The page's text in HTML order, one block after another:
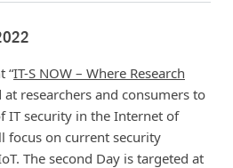
“IT-S NOW – Where Research
at researchers and consumers to
IT security in the Internet of
focus on current security
The second Day is targeted at